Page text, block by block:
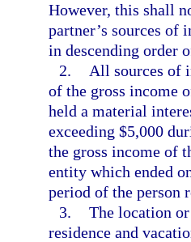
However, this shall
partner’s sources of
in descending order
2.
All sources of
of the gross income
held a material
exceeding $5,000
the gross income of
entity which ended
period of the person
3. The location
residence and